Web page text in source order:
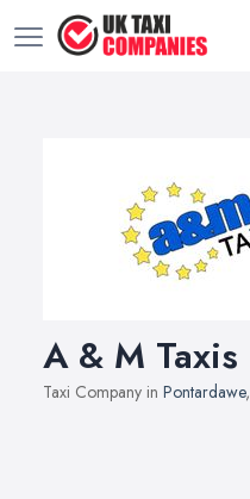
A & M Taxis
Taxi Company in Pontardawe,